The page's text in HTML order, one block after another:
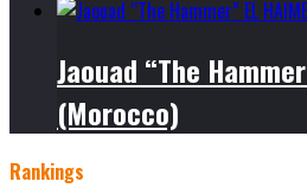
Jaouad “The
(Morocco)
Rankings